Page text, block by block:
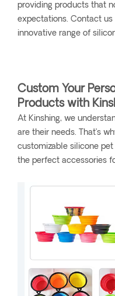
providing products that
expectations. Contact
innovative range of
Custom Your
Products with
At Kinshing, we
are their needs. That’s
customizable silicone
the perfect accessories